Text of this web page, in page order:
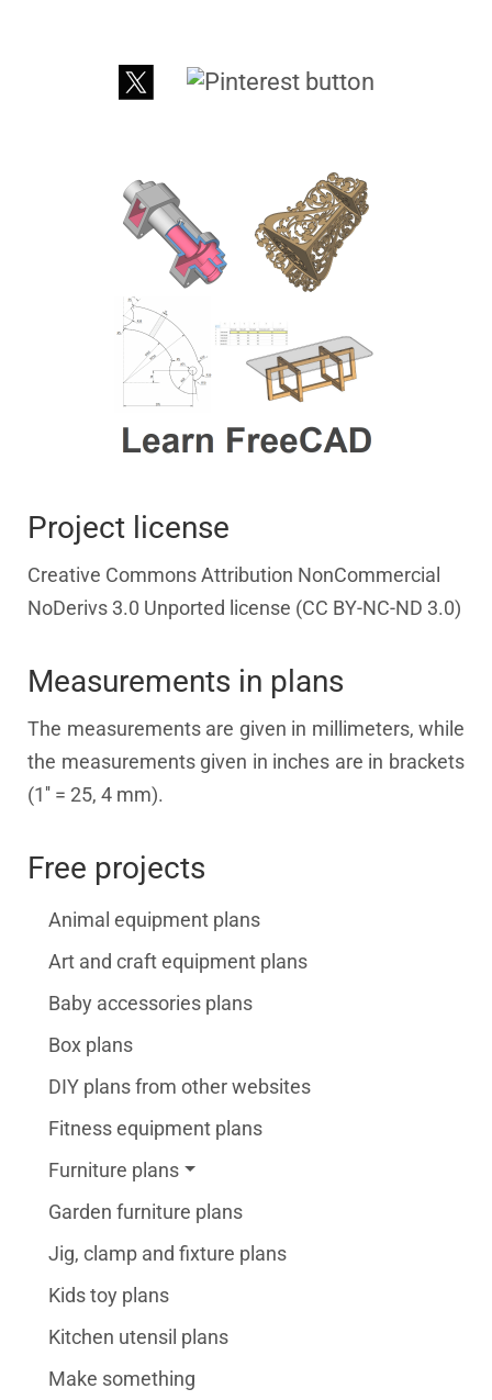
Project license
Creative Commons Attribution NonCommercial
NoDerivs 3.0 Unported license (CC BY-NC-ND 3.0)
Measurements in plans
The measurements are given in millimeters, while
the measurements given in inches are in brackets
(1'' = 25, 4 mm).
Free projects
Animal equipment plans
Art and craft equipment plans
Baby accessories plans
Box plans
DIY plans from other websites
Fitness equipment plans
Furniture plans
Garden furniture plans
Jig, clamp and fixture plans
Kids toy plans
Kitchen utensil plans
Make something